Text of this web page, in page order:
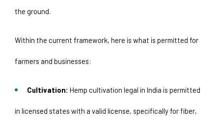
the ground.
Within the current framework, here is what is permitted for
farmers and businesses:
Cultivation: Hemp cultivation legal in India is permitted
in licensed states with a valid license, specifically for fiber,